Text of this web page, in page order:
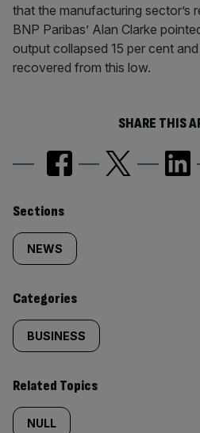
that the manufacturing sector’s
BNP Paribas’ Alan Clarke
output collapsed 15 per cent
recovered from this low.
SHARE THIS
Similarly
tagged
content:
Sections
NEWS
Categories
BUSINESS
Related Topics
NULL